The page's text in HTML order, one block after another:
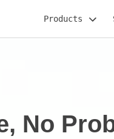
Products
No